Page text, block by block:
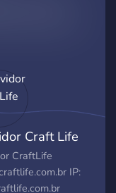
we aim to stand
any force
us. 📆
Events: New
Approaches: As
reforms and
for the future,
for
Craft Life
CraftLife
IP: